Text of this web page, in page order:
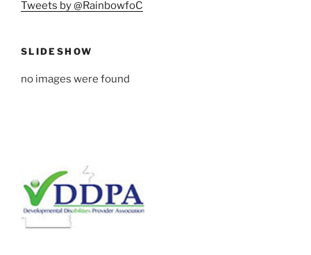
Tweets by @RainbowfoC
SLIDESHOW
no images were found